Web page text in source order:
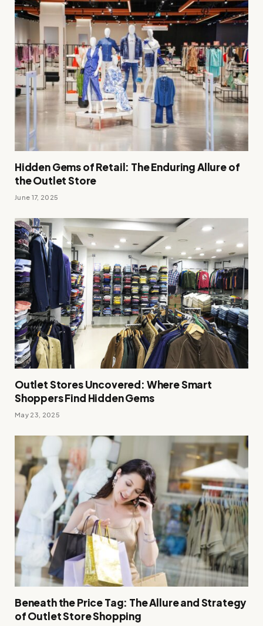
Hidden Gems of Retail: The Enduring Allure of
the Outlet Store
June 17, 2025
Outlet Stores Uncovered: Where Smart
Shoppers Find Hidden Gems
May 23, 2025
Beneath the Price Tag: The Allure and Strategy
of Outlet Store Shopping